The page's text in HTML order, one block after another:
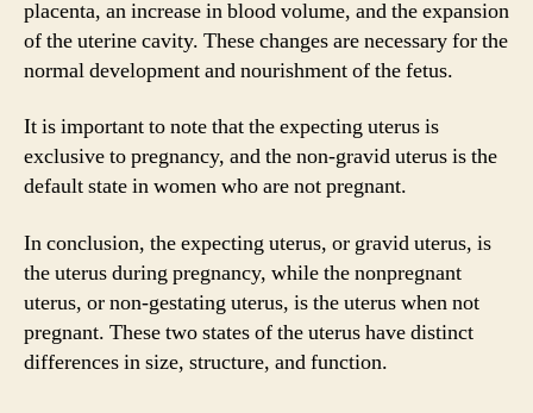
placenta, an increase in blood volume, and the expansion
of the uterine cavity. These changes are necessary for the
normal development and nourishment of the fetus.
It is important to note that the expecting uterus is
exclusive to pregnancy, and the non-gravid uterus is the
default state in women who are not pregnant.
In conclusion, the expecting uterus, or gravid uterus, is
the uterus during pregnancy, while the nonpregnant
uterus, or non-gestating uterus, is the uterus when not
pregnant. These two states of the uterus have distinct
differences in size, structure, and function.